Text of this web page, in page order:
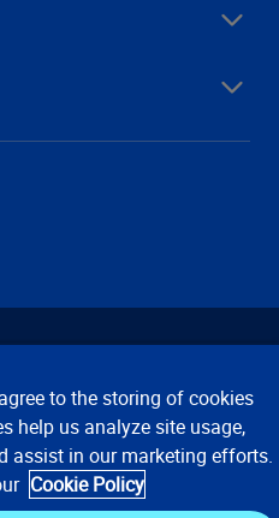
Conditions of Use
2026 Verisk Analytics,
to the storing of cookies
help us analyze site usage,
assist in our marketing efforts.
Cookie Policy